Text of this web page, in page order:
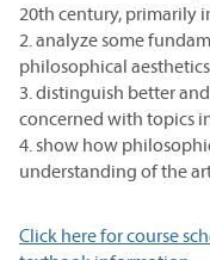
20th century, primarily
2. analyze some
philosophical
3. distinguish better
concerned with topics
4. show how
understanding of the
Click here for course